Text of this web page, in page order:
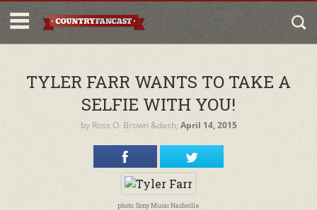
TYLER FARR WANTS TO TAKE A
SELFIE WITH YOU!
by Ross O. Brown&dash; April 14, 2015
photo: Sony Music Nashville